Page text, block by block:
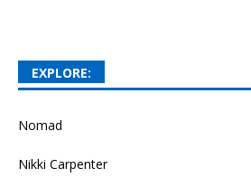
EXPLORE:
Nomad
Nikki Carpenter